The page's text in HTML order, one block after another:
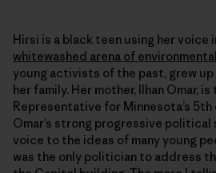
Hirsi is a black teen using her voice
whitewashed arena of
young activists of the past, grew
her family. Her mother, Ilhan Omar, is
Representative for Minnesota’s
Omar’s strong progressive political
voice to the ideas of many young
was the only politician to address